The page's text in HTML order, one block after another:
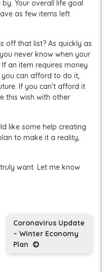
Your overall life goal
as few items left
off that list? As quickly as
never know when your
an item requires money
can afford to do it,
If you can’t afford it
this wish with other
like some help creating
to make it a reality,
want. Let me know
Coronavirus Update
– Winter Economy
Plan